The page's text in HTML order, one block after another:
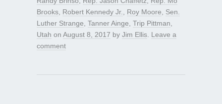
Brooks Robert Kennedy Jr. Roy Moore
Sen.
Luther Strange Tanner Ainge Trip Pittman
Utah on August 8, 2017 by Jim Ellis Leave a
comment